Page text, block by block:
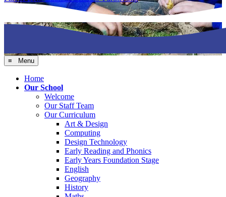
≡ Menu
Home
Our School
Welcome
Our Staff Team
Our Curriculum
Art & Design
Computing
Design Technology
Early Reading and Phonics
Early Years Foundation Stage
English
Geography
History